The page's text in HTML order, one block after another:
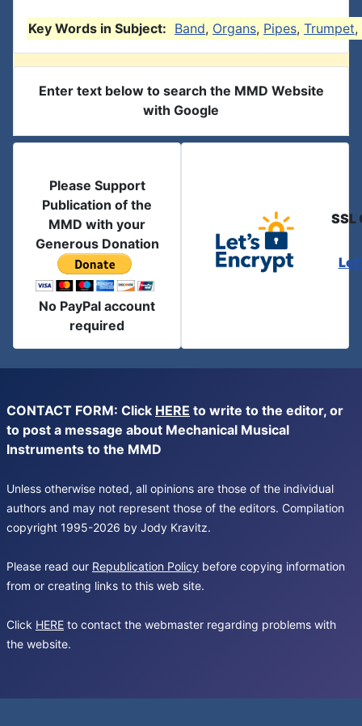
Key Words in Subject: Band, Organs, Pipes, Trumpet,
Enter text below to search the MMD Website
with Google
Please Support
Publication of the
MMD with your
Generous Donation
No PayPal account
required
SSL
CONTACT FORM: Click HERE to write to the editor, or
to post a message about Mechanical Musical
Instruments to the MMD
Unless otherwise noted, all opinions are those of the individual
authors and may not represent those of the editors. Compilation
copyright 1995-2026 by Jody Kravitz.
Please read our Republication Policy before copying information
from or creating links to this web site.
Click HERE to contact the webmaster regarding problems with
the website.